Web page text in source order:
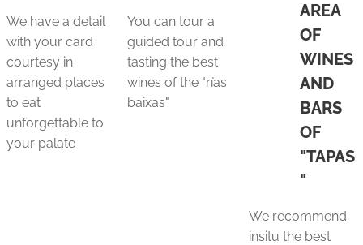
We have a detail
with your card
courtesy in
arranged places
to eat
unforgettable to
your palate
You can tour a
guided tour and
tasting the best
wines of the "rïas
baixas"
AREA
OF
WINES
AND
BARS
OF
"TAPAS
"
We recommend
insitu the best